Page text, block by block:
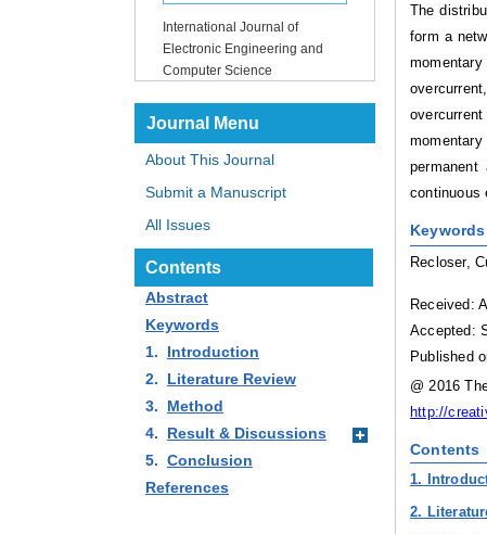
International Journal of
Electronic Engineering and
Computer Science
Journal Menu
About This Journal
Submit a Manuscript
All Issues
The
form a
continuous
Keywords
Recloser,
Received:
Accepted:
Published
@ 2016
http://
Contents
1.
2.
Contents
Abstract
Keywords
1.
Introduction
2.
Literature Review
3.
Method
4.
Result & Discussions
5. Conclusion
References